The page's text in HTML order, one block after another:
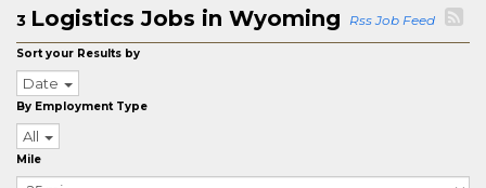
3 Logistics Jobs in Wyoming Rss Job Feed
Sort your Results by
Date
By Employment Type
All
Mile